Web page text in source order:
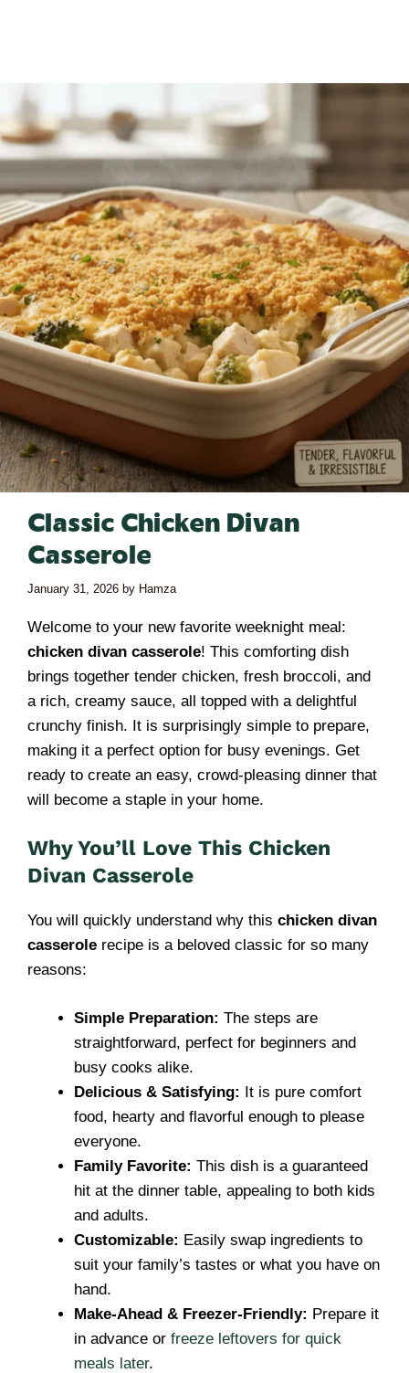
Classic Chicken Divan
Casserole
January 31, 2026 by Hamza
Welcome to your new favorite weeknight meal:
chicken divan casserole! This comforting dish
brings together tender chicken, fresh broccoli, and
a rich, creamy sauce, all topped with a delightful
crunchy finish. It is surprisingly simple to prepare,
making it a perfect option for busy evenings. Get
ready to create an easy, crowd-pleasing dinner that
will become a staple in your home.
Why You’ll Love This Chicken
Divan Casserole
You will quickly understand why this chicken divan
casserole recipe is a beloved classic for so many
reasons:
Simple Preparation: The steps are
straightforward, perfect for beginners and
busy cooks alike.
Delicious & Satisfying: It is pure comfort
food, hearty and flavorful enough to please
everyone.
Family Favorite: This dish is a guaranteed
hit at the dinner table, appealing to both kids
and adults.
Customizable: Easily swap ingredients to
suit your family’s tastes or what you have on
hand.
Make-Ahead & Freezer-Friendly: Prepare it
in advance or freeze leftovers for quick
meals later.